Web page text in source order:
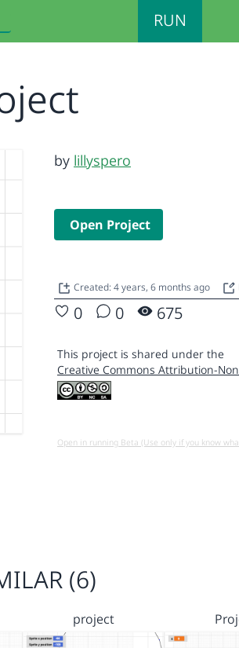
RUN
by lillyspero
Open Project
Created: 4 years, 6 months ago
0 0 675
This project is shared under the
Creative Commons Attribution-
Open in running Beta (Use only if you know
(6)
project